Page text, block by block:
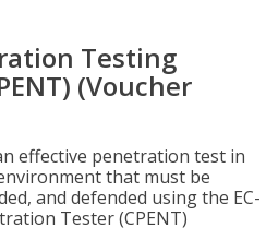
Testing
(Voucher
effective penetration test in
that must be
and defended using the EC-
Tester (CPENT)